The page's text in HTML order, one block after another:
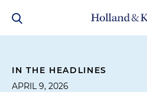
IN THE HEADLINES
APRIL 9, 2026